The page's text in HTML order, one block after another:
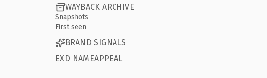
WAYBACK ARCHIVE
Snapshots
First seen
BRAND SIGNALS
EXD NAMEAPPEAL